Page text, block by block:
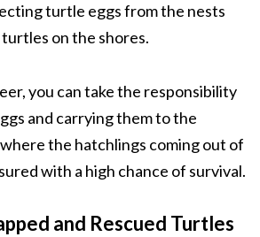
turtle eggs from the nests
on the shores.
you can take the responsibility
and carrying them to the
the hatchlings coming out of
with a high chance of survival.
and Rescued Turtles